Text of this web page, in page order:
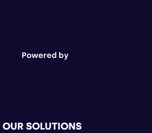
Powered by
OUR SOLUTIONS